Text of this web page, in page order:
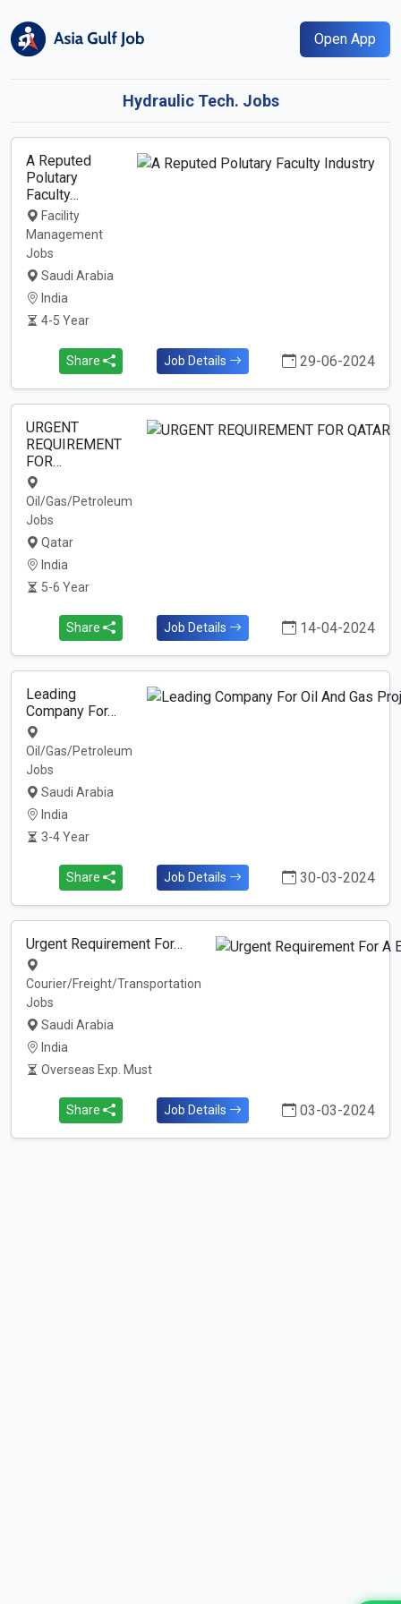
Open App
Hydraulic Tech. Jobs
A Reputed
Polutary
Faculty…
Facility
Management
Jobs
Saudi Arabia
India
4-5 Year
Share Job Details 29-06-2024
URGENT
REQUIREMENT
FOR…
Oil/Gas/Petroleum
Jobs
Qatar
India
5-6 Year
Share Job Details 14-04-2024
Leading
Company For…
Oil/Gas/Petroleum
Jobs
Saudi Arabia
India
3-4 Year
Share Job Details 30-03-2024
Urgent Requirement For…
Courier/Freight/Transportation
Jobs
Saudi Arabia
India
Overseas Exp. Must
Share Job Details 03-03-2024